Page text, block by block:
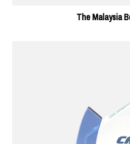
The Malaysia